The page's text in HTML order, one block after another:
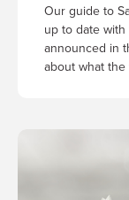
Our guide to
up to date
announced in
about what